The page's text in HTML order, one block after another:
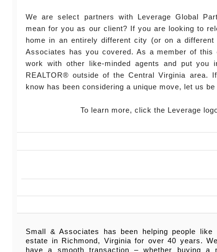
We are select partners with Leverage Global
mean for you as our client? If you are looking to
home in an entirely different city (or on a different
Associates has you covered. As a member of this
work with other like-minded agents and put you
REALTOR® outside of the Central Virginia area.
know has been considering a unique move, let us
To learn more, click the Leverage
Small & Associates has been helping people
estate in Richmond, Virginia for over 40 years.
have a smooth transaction – whether buying a